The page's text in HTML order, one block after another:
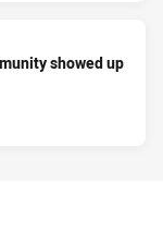
showed up